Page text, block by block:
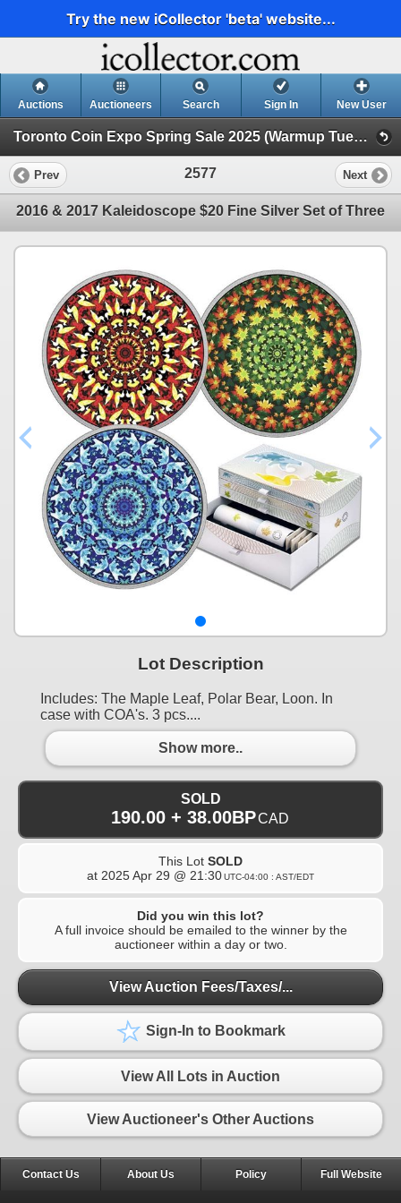
Try the new iCollector 'beta' website...
Auctions Auctioneers Search Sign In New User
Toronto Coin Expo Spring Sale 2025 (Warmup Tuesday Evening Online Only)
Prev 2577 Next
2016 & 2017 Kaleidoscope $20 Fine Silver Set of Three
Lot Description
Includes: The Maple Leaf, Polar Bear, Loon. In
case with COA's. 3 pcs....
Show more..
SOLD
190.00 + 38.00BPCAD
This Lot SOLD
at 2025 Apr 29 @ 21:30UTC-04:00 : AST/EDT
Did you win this lot?
A full invoice should be emailed to the winner by the
auctioneer within a day or two.
View Auction Fees/Taxes/...
Sign-In to Bookmark
View All Lots in Auction
View Auctioneer's Other Auctions
Contact Us About Us Policy Full Website